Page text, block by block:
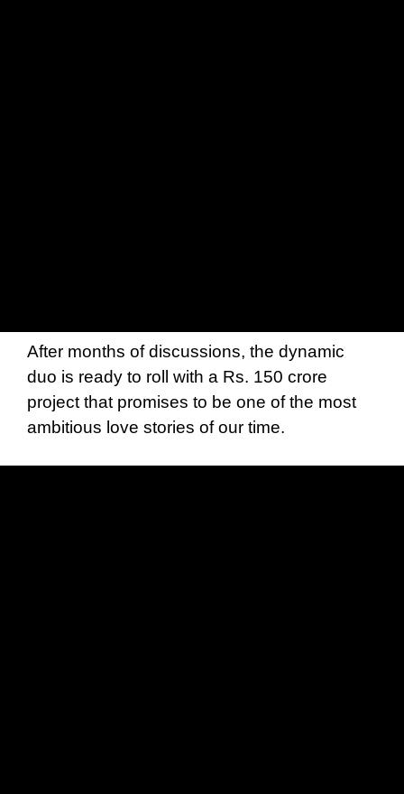
After months of discussions, the dynamic
duo is ready to roll with a Rs. 150 crore
project that promises to be one of the most
ambitious love stories of our time.